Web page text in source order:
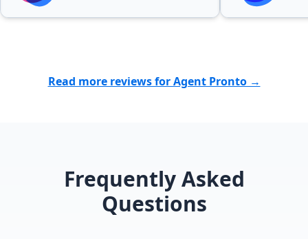
Read more reviews for Agent Pronto →
Frequently Asked
Questions